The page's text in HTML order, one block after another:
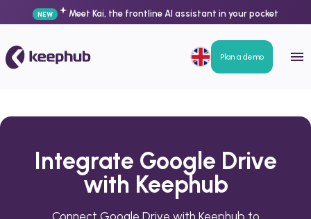
NEW Meet Kai, the frontline AI assistant in your pocket
Plan a demo
Integrate Google Drive
with Keephub
Connect Google Drive with Keephub to